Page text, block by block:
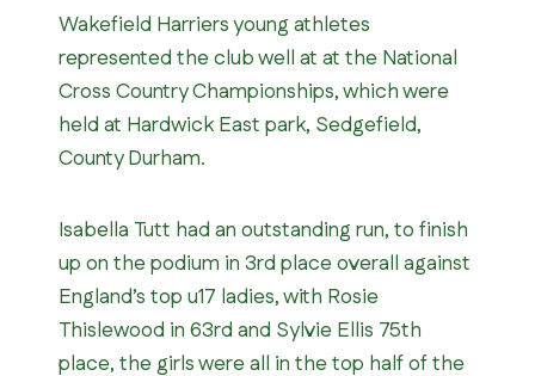
Wakefield Harriers young athletes
represented the club well at at the National
Cross Country Championships, which were
held at Hardwick East park, Sedgefield,
County Durham.
Isabella Tutt had an outstanding run, to finish
up on the podium in 3rd place overall against
England’s top u17 ladies, with Rosie
Thislewood in 63rd and Sylvie Ellis 75th
place, the girls were all in the top half of the